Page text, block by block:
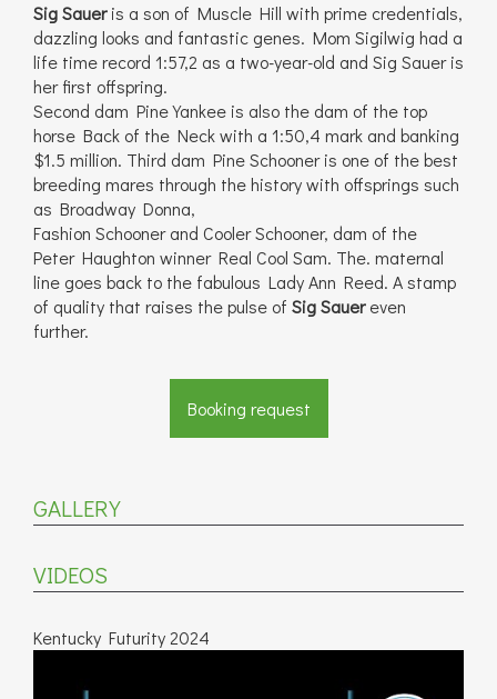
Sig Saueris a son of Muscle Hill with prime credentials,
dazzling looks and fantastic genes. Mom Sigilwig had a
life time record 1:57,2 as a two-year-old and Sig Sauer is
her first offspring.
Second dam Pine Yankee is also the dam of the top
horse Back of the Neck with a 1:50,4 mark and banking
$1.5 million. Third dam Pine Schooner is one of the best
breeding mares through the history with offsprings such
as Broadway Donna,
Fashion Schooner and Cooler Schooner, dam of the
Peter Haughton winner Real Cool Sam. The. maternal
line goes back to the fabulous Lady Ann Reed. A stamp
of quality that raises the pulse of Sig Sauereven
further.
Booking request
GALLERY
VIDEOS
Kentucky Futurity 2024